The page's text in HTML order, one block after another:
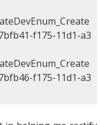
f175-11d1-a3
f175-11d1-a3